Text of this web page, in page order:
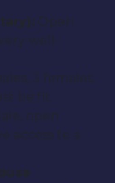
Open
well-
3 females.
be fit.
open
access to a